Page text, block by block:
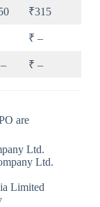
₹315
₹ –
₹ –
are
Ltd.
Ltd.
Limited